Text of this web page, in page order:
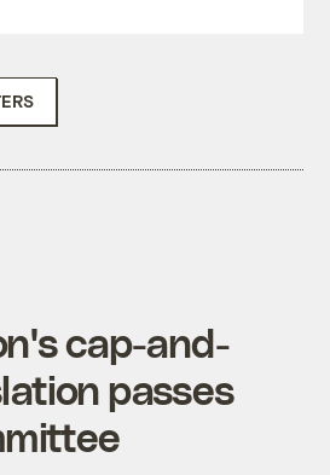
cap-and-
passes